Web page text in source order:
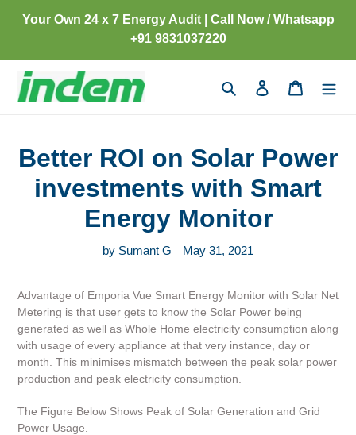
Your Own 24 x 7 Energy Audit | Call Now / Whatsapp
+91 9831037220
Search Log in Cart
Better ROI on Solar Power
investments with Smart
Energy Monitor
by Sumant G May 31, 2021
Advantage of Emporia Vue Smart Energy Monitor with Solar Net
Metering is that user gets to know the Solar Power being
generated as well as Whole Home electricity consumption along
with usage of every appliance at that very instance, day or
month. This minimises mismatch between the peak solar power
production and peak electricity consumption.
The Figure Below Shows Peak of Solar Generation and Grid
Power Usage.